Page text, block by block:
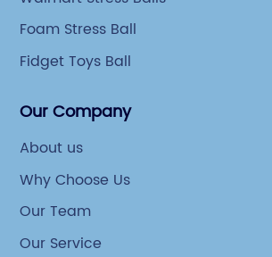
Foam Stress Ball
Fidget Toys Ball
Our Company
About us
Why Choose Us
Our Team
Our Service